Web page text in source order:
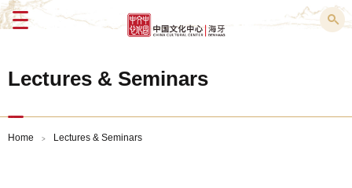
Menu
Lectures & Seminars
Home > Lectures & Seminars